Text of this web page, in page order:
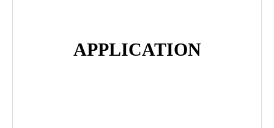
APPLICATION